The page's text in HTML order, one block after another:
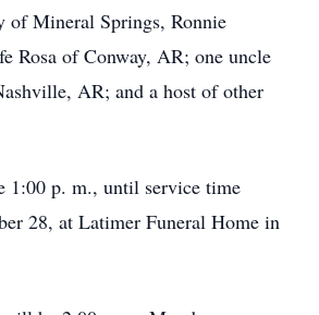
of Mineral Springs, Ronnie
Rosa of Conway, AR; one uncle
AR; and a host of other
p. m., until service time
28, at Latimer Funeral Home in